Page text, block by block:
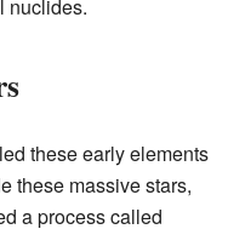
nuclides.
these early elements
these massive stars,
a process called